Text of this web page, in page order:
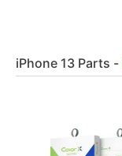
iPhone 13 Parts -